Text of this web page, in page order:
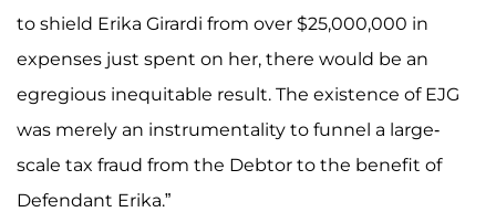
to shield Erika Girardi from over $25,000,000 in
expenses just spent on her, there would be an
egregious inequitable result. The existence of EJG
was merely an instrumentality to funnel a large-
scale tax fraud from the Debtor to the benefit of
Defendant Erika.”